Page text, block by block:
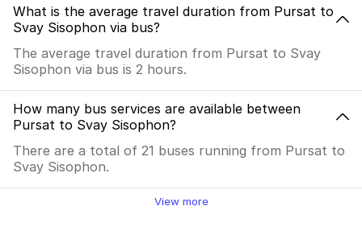
What is the average travel duration from Pursat to
Svay Sisophon via bus?
The average travel duration from Pursat to Svay
Sisophon via bus is 2 hours.
How many bus services are available between
Pursat to Svay Sisophon?
There are a total of 21 buses running from Pursat to
Svay Sisophon.
View more